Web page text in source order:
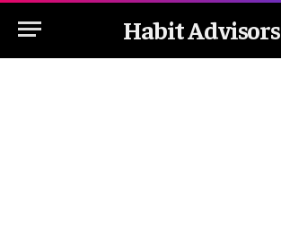
Habit Advisors